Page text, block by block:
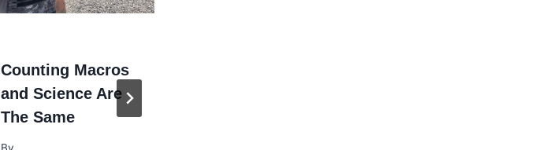
Counting Macros
and Science Are
The Same